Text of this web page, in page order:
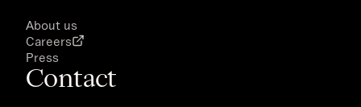
About us
Careers
Press
Contact